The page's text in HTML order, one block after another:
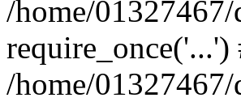
/home/
require_once('...')
/home/